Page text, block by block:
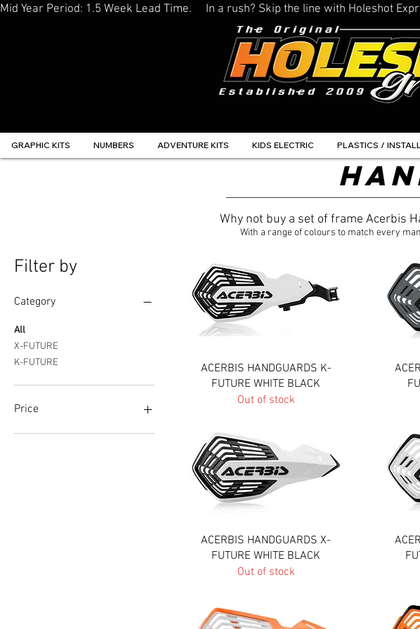
Mid Year Period: 1.5 Week Lead Time.     In a rush? Skip the line with Holeshot
GRAPHIC KITS NUMBERS ADVENTURE KITS KIDS ELECTRIC PLASTICS / INSTALL
Why not buy a set of frame Acerbis
With a range of colours to match every
Filter by
Category
All
X-FUTURE
K-FUTURE
Price
Quick View
ACERBIS HANDGUARDS K-
FUTURE WHITE BLACK
Out of stock
Quick View
ACERBIS HANDGUARDS X-
FUTURE WHITE BLACK
Out of stock